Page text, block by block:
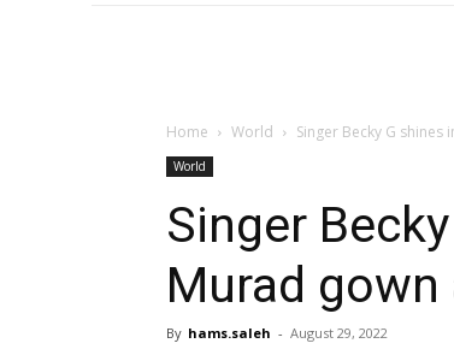
Home World Singer Becky G shines
World
Singer
Murad
By hams.saleh - August 29, 2022